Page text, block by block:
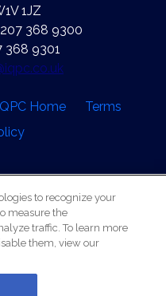
1JZ
368 9300
368 9301
Home
Terms
reserved.
to recognize your
measure the
traffic. To learn more
them, view our